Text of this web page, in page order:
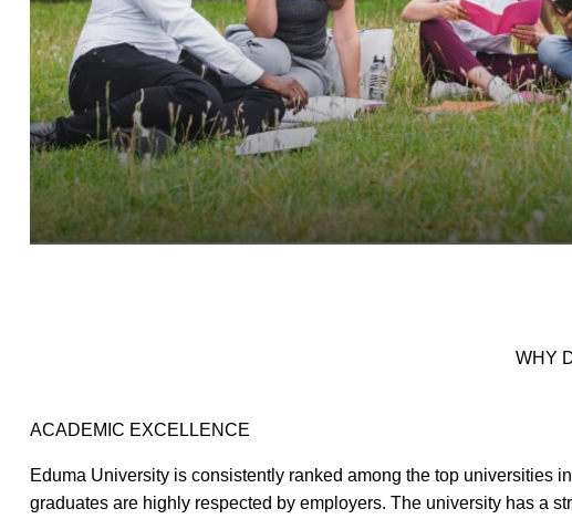
WHY
ACADEMIC EXCELLENCE
Eduma University is consistently ranked among the top universities
graduates are highly respected by employers. The university has a